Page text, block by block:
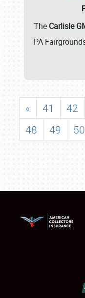
The Carlisle
PA
« 41 42
48
49 50